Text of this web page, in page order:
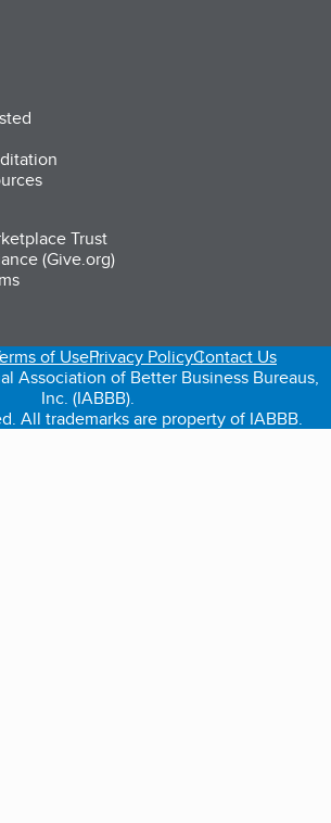
Trust
(Give.org)
in a new tab)
(opens in a new tab)
(opens in a new tab)
of UsePrivacy PolicyContact Us
Association of Better Business Bureaus,
Inc. (IABBB).
All trademarks are property of IABBB.